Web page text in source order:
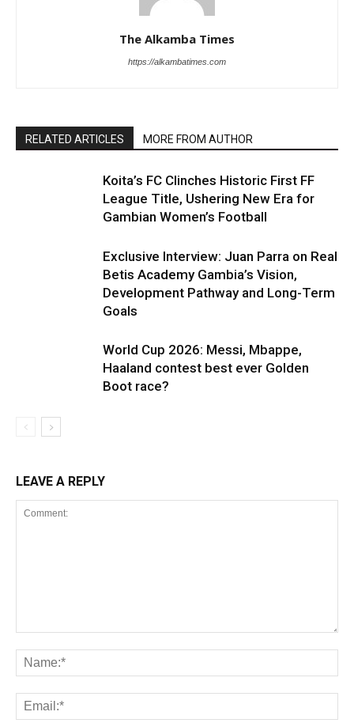
The Alkamba Times
https://alkambatimes.com
RELATED ARTICLES MORE FROM AUTHOR
Koita’s FC Clinches Historic First FF
League Title, Ushering New Era for
Gambian Women’s Football
Exclusive Interview: Juan Parra on Real
Betis Academy Gambia’s Vision,
Development Pathway and Long-Term
Goals
World Cup 2026: Messi, Mbappe,
Haaland contest best ever Golden
Boot race?
LEAVE A REPLY